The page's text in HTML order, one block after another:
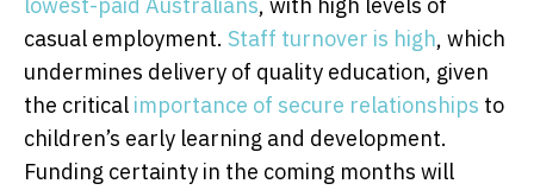
lowest-paid Australians, with high levels of
casual employment. Staff turnover is high, which
undermines delivery of quality education, given
the critical importance of secure relationships to
children’s early learning and development.
Funding certainty in the coming months will